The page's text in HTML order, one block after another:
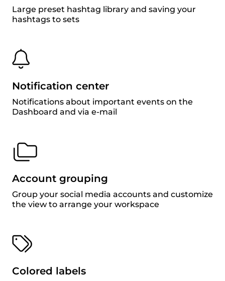
Large preset hashtag library and saving your
hashtags to sets
Notification center
Notifications about important events on the
Dashboard and via e-mail
Account grouping
Group your social media accounts and customize
the view to arrange your workspace
Colored labels